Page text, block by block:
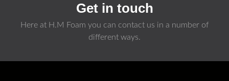
Get in touch
Here at H.M Foam you can contact us in a number of
different ways.